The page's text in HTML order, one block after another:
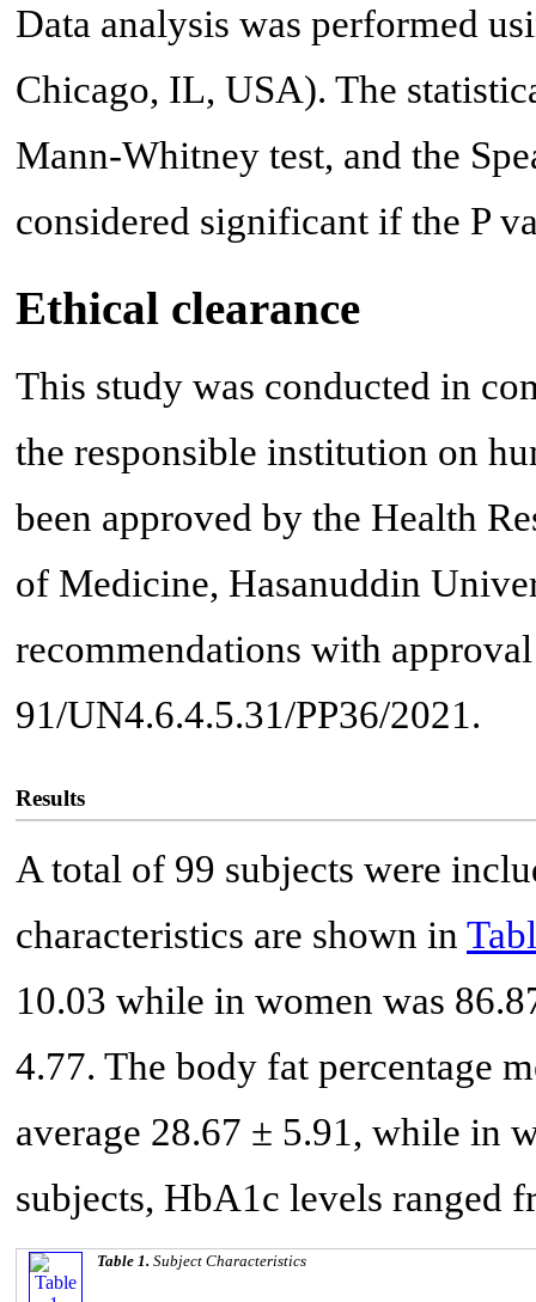
Data analysis was performed
Chicago, IL, USA). The
Mann-Whitney test, and the
considered significant if the P
Ethical clearance
This study was conducted in
the responsible institution on
been approved by the Health
of Medicine, Hasanuddin
recommendations with
91/UN4.6.4.5.31/PP36/2021.
Results
A total of 99 subjects were
characteristics are shown in
10.03 while in women was
4.77. The body fat percentage
average 28.67 ± 5.91, while in
subjects, HbA1c levels ranged
Table 1. Subject Characteristics